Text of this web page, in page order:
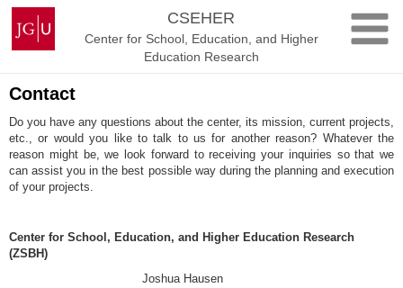
Skip
content
Johannes
Gutenberg
University
CSEHER
Center for School, Education, and Higher
Education Research
Contact
Do you have any questions about the center, its mission, current projects,
etc., or would you like to talk to us for another reason? Whatever the
reason might be, we look forward to receiving your inquiries so that we
can assist you in the best possible way during the planning and execution
of your projects.
Center for School, Education, and Higher Education Research
(ZSBH)
Joshua Hausen